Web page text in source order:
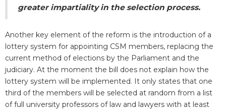
greater impartiality in the selection process.
Another key element of the reform is the introduction of a
lottery system for appointing CSM members, replacing the
current method of elections by the Parliament and the
judiciary. At the moment the bill does not explain how the
lottery system will be implemented. It only states that one
third of the members will be selected at random from a list
of full university professors of law and lawyers with at least